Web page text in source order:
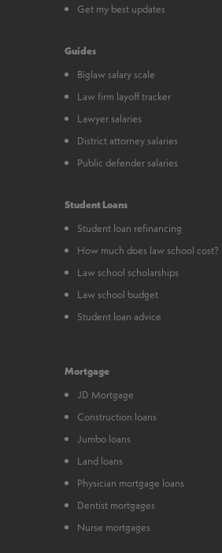
Get my best updates
Guides
Biglaw salary scale
Law firm layoff tracker
Lawyer salaries
District attorney salaries
Public defender salaries
Student Loans
Student loan refinancing
How much does law school cost?
Law school scholarships
Law school budget
Student loan advice
Mortgage
JD Mortgage
Construction loans
Jumbo loans
Land loans
Physician mortgage loans
Dentist mortgages
Nurse mortgages